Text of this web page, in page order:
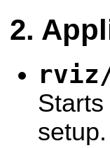
rviz/
Starts
setup.